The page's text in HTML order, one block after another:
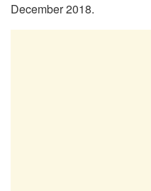
December 2018.